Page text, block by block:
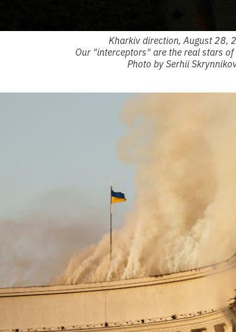
Kharkiv direction, August 28,
Our "interceptors" are the real stars
Photo by Serhii